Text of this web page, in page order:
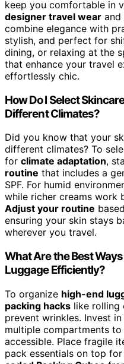
keep you comfortable in
designer travel wear and
combine elegance with
stylish, and perfect for
dining, or relaxing at the
that enhance your travel
effortlessly chic.
How Do I Select
Different Climates?
Did you know that your
different climates? To
for climate adaptation,
routine that includes a
SPF. For humid
while richer creams work
Adjust your routine
ensuring your skin stays
wherever you travel.
What Are the Best
Luggage Efficiently?
To organize high-end
packing hacks like rolling
prevent wrinkles. Invest
multiple compartments
accessible. Place fragile
pack essentials on top